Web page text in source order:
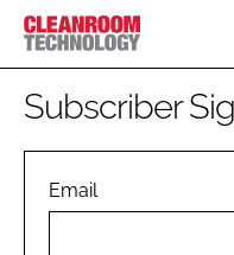
HOME
PHARMACEUTICAL
Subscriber
Email